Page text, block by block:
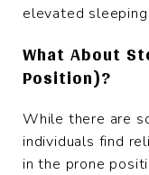
elevated
What About
Position)?
While there are
individuals find
in the prone